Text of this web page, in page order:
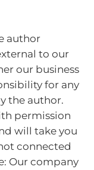
author
to our
our business
for any
the author.
permission
will take you
connected
Our company